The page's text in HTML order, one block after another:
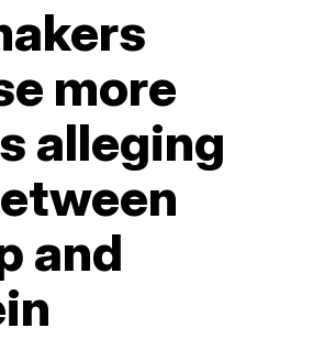
more
alleging
and